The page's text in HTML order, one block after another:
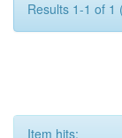
Results 1-1 of 1
Item hits: